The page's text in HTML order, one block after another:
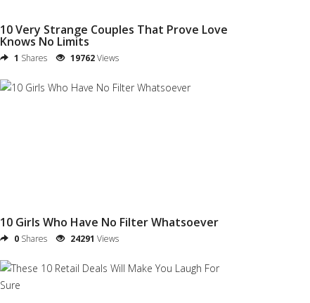
10 Very Strange Couples That Prove Love
Knows No Limits
1 Shares 19762Views
10 Girls Who Have No Filter Whatsoever
0 Shares 24291 Views